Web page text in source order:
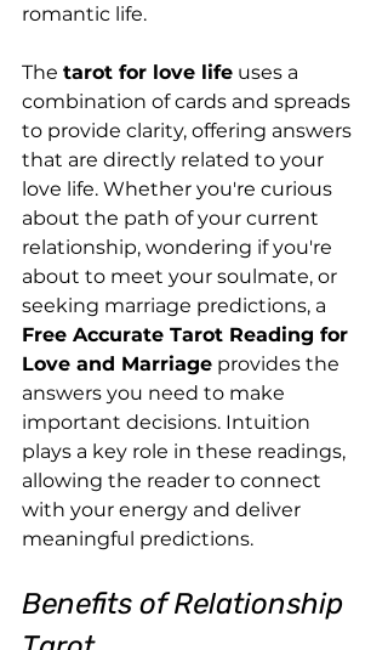
romantic life.
The tarot for love life uses a
combination of cards and spreads
to provide clarity, offering answers
that are directly related to your
love life. Whether you're curious
about the path of your current
relationship, wondering if you're
about to meet your soulmate, or
seeking marriage predictions, a
Free Accurate Tarot Reading for
Love and Marriage provides the
answers you need to make
important decisions. Intuition
plays a key role in these readings,
allowing the reader to connect
with your energy and deliver
meaningful predictions.
Benefits of Relationship